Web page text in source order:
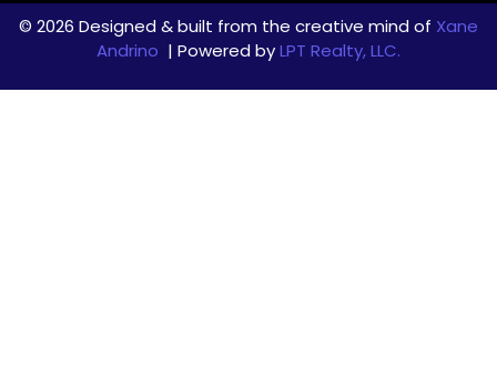
© 2026 Designed & built from the creative mind of Xane
Andrino | Powered byLPT Realty, LLC.